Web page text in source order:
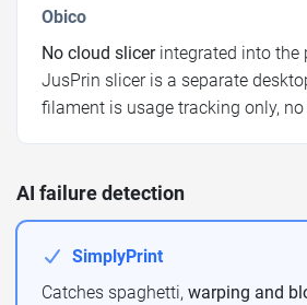
Obico
No cloud slicerintegrated into the
JusPrin slicer is a separate
filament is usage tracking only, no
AI failure detection
SimplyPrint
Catches spaghetti, warping and